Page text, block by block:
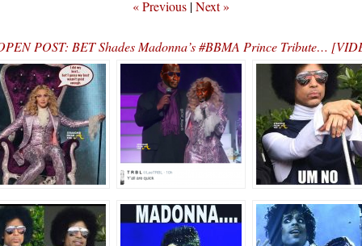
« Previous |Next »
POST: BET Shades Madonna’s #BBMA Prince Tribute…